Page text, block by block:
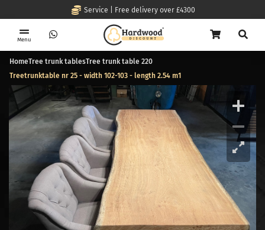
Service | Free delivery over £4300
Menu
HomeTree trunk tablesTree trunk table 220
Treetrunktable nr 25 - width 102-103 - length 2.54 m1